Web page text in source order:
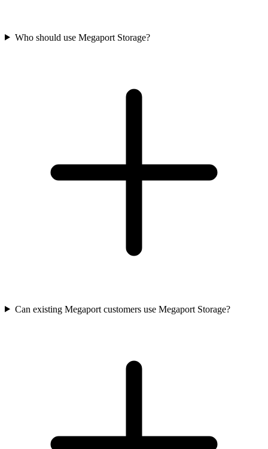
Who should use Megaport Storage?
Can existing Megaport customers use Megaport Storage?